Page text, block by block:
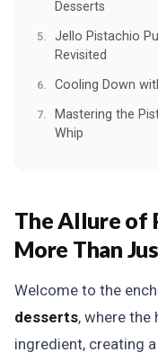
Desserts
Jello Pistachio
Revisited
Cooling Down
Mastering the
Whip
The Allure of
More Than
Welcome to the
desserts, where
ingredient, creating